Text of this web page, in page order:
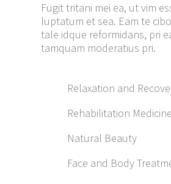
Fugit tritani mei ea, ut vim
luptatum et sea. Eam te
tale idque reformidans, pri
tamquam moderatius pri.
Relaxation and
Rehabilitation Medicine
Natural Beauty
Face and Body